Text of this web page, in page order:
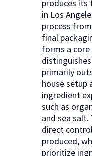
produces its
in Los
process
final
forms a core
primarily
house setup
ingredient
such as
and sea
direct
produced,
prioritize